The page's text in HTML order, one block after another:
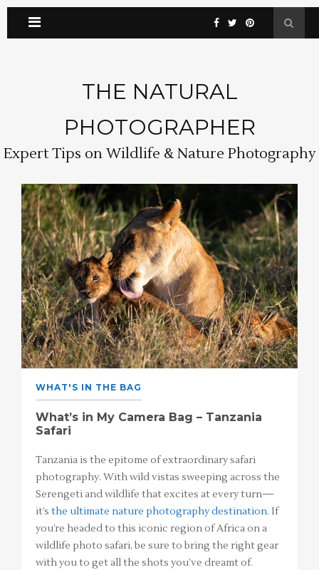
THE NATURAL
PHOTOGRAPHER
Expert Tips on Wildlife & Nature Photography
WHAT'S IN THE BAG
What’s in My Camera Bag – Tanzania
Safari
Tanzania is the epitome of extraordinary safari
photography. With wild vistas sweeping across the
Serengeti and wildlife that excites at every turn—
it’s the ultimate nature photography destination. If
you’re headed to this iconic region of Africa on a
wildlife photo safari, be sure to bring the right gear
with you to get all the shots you’ve dreamt of.